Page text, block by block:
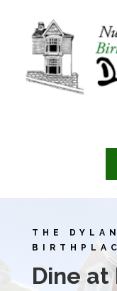
THE
Dine at